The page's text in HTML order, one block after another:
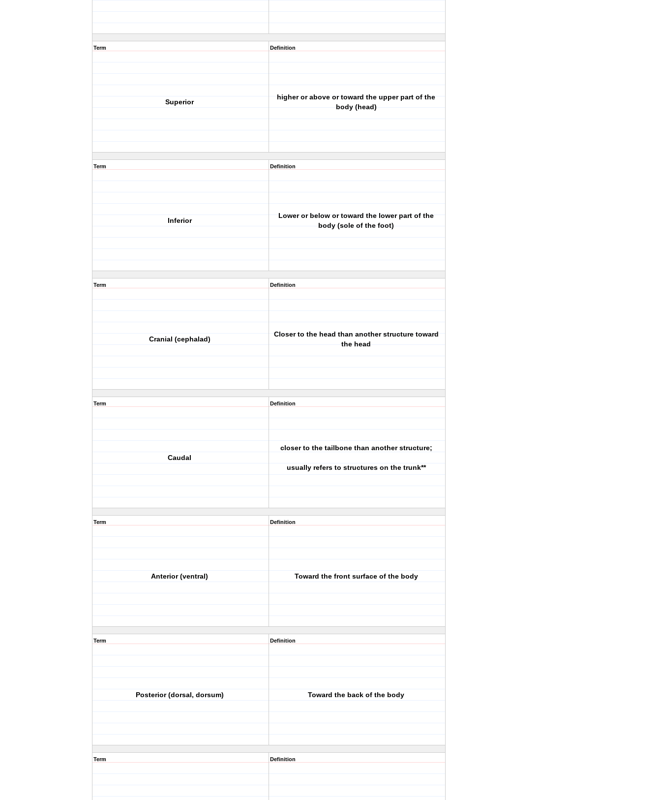
Term
Superior
Definition
higher or above or toward the upper part of the
body (head)
Term
Inferior
Definition
Lower or below or toward the lower part of the
body (sole of the foot)
Term
Cranial (cephalad)
Definition
Closer to the head than another structure toward
the head
Term
Caudal
Definition
closer to the tailbone than another structure;
usually refers to structures on the trunk**
Term
Anterior (ventral)
Definition
Toward the front surface of the body
Term
Posterior (dorsal, dorsum)
Definition
Toward the back of the body
Term Definition